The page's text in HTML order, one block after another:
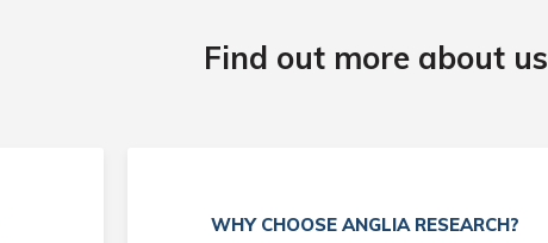
Find out more about us
WHY CHOOSE ANGLIA RESEARCH?